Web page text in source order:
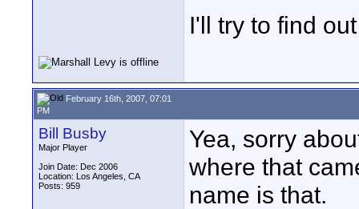
I'll try to find
February 16th, 2007, 07:01
PM
Bill Busby
Major Player
Join Date: Dec 2006
Location: Los Angeles, CA
Posts: 959
Yea, sorry
where that
name is that.